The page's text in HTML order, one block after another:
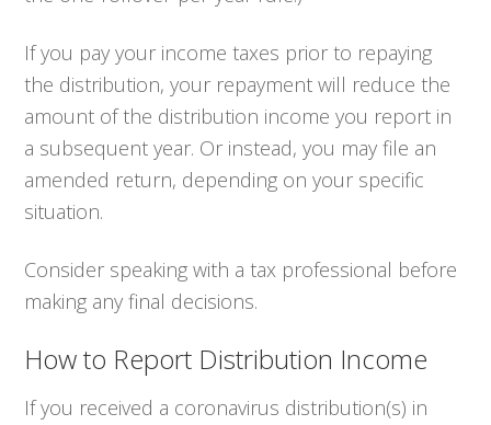
If you pay your income taxes prior to repaying
the distribution, your repayment will reduce the
amount of the distribution income you report in
a subsequent year. Or instead, you may file an
amended return, depending on your specific
situation.
Consider speaking with a tax professional before
making any final decisions.
How to Report Distribution Income
If you received a coronavirus distribution(s) in